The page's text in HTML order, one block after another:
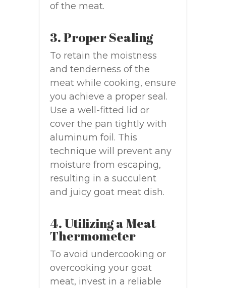
of the meat.
3. Proper Sealing
To retain the moistness
and tenderness of the
meat while cooking, ensure
you achieve a proper seal.
Use a well-fitted lid or
cover the pan tightly with
aluminum foil. This
technique will prevent any
moisture from escaping,
resulting in a succulent
and juicy goat meat dish.
4. Utilizing a Meat
Thermometer
To avoid undercooking or
overcooking your goat
meat, invest in a reliable